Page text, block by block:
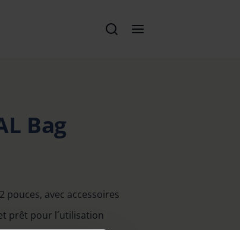
Bag
pouces, avec accessoires
prêt pour l´utilisation